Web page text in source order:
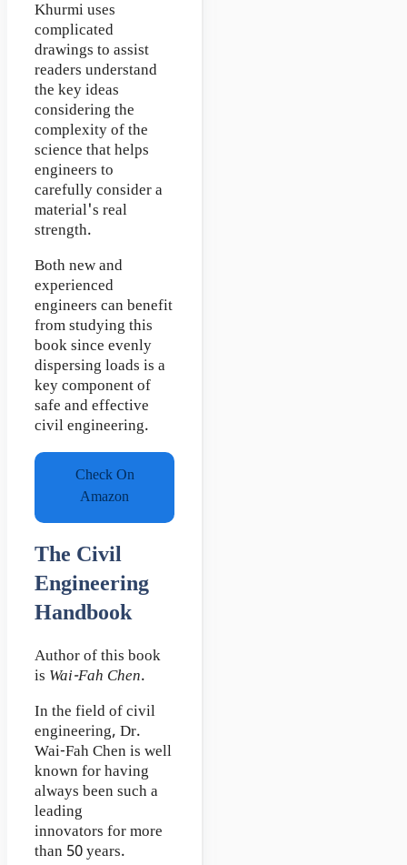
Khurmi uses
complicated
drawings to assist
readers understand
the key ideas
considering the
complexity of the
science that helps
engineers to
carefully consider a
material's real
strength.
Both new and
experienced
engineers can benefit
from studying this
book since evenly
dispersing loads is a
key component of
safe and effective
civil engineering.
Check On
Amazon
The Civil
Engineering
Handbook
Author of this book
is Wai-Fah Chen.
In the field of civil
engineering, Dr.
Wai-Fah Chen is well
known for having
always been such a
leading
innovators for more
than 50 years.